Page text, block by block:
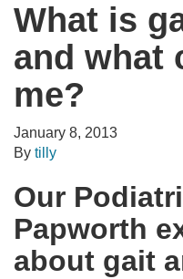
What is
and what
me?
January 8, 2013
By tilly
Our
Papworth
about gait